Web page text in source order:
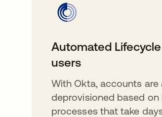
Automated
users
With Okta, accounts
deprovisioned based on
processes that take